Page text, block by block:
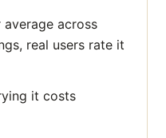
across
real users rate it
it costs